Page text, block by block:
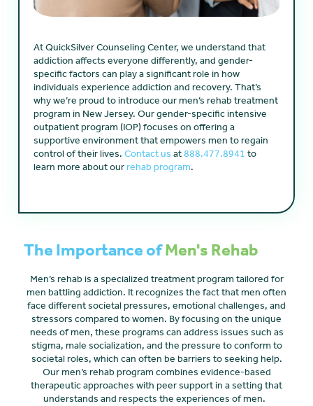
At QuickSilver Counseling Center, we understand that
addiction affects everyone differently, and gender-
specific factors can play a significant role in how
individuals experience addiction and recovery. That’s
why we’re proud to introduce our men’s rehab treatment
program in New Jersey. Our gender-specific intensive
outpatient program (IOP) focuses on offering a
supportive environment that empowers men to regain
control of their lives. Contact us at888.477.8941 to
learn more about our rehab program.
The Importance ofMen's Rehab
Men’s rehab is a specialized treatment program tailored for
men battling addiction. It recognizes the fact that men often
face different societal pressures, emotional challenges, and
stressors compared to women. By focusing on the unique
needs of men, these programs can address issues such as
stigma, male socialization, and the pressure to conform to
societal roles, which can often be barriers to seeking help.
Our men’s rehab program combines evidence-based
therapeutic approaches with peer support in a setting that
understands and respects the experiences of men.